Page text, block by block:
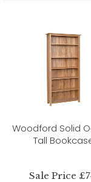
Woodford Solid
Tall
Sale Price